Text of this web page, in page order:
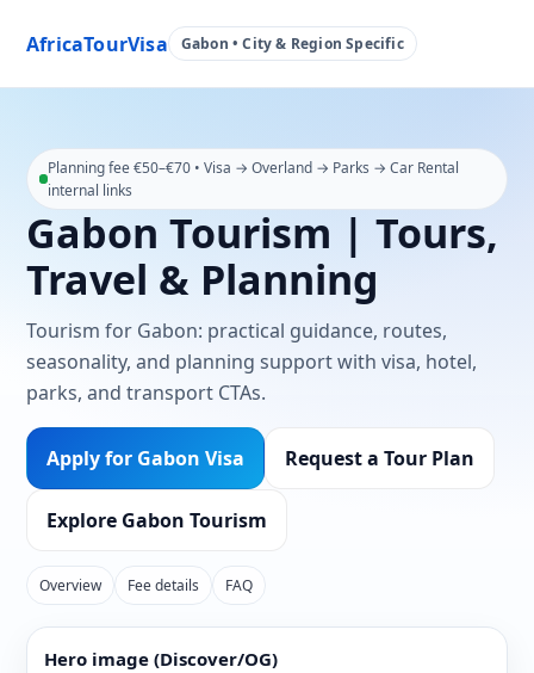
AfricaTourVisa Gabon • City & Region Specific
Planning fee €50–€70 • Visa → Overland → Parks → Car Rental
internal links
Gabon Tourism | Tours,
Travel & Planning
Tourism for Gabon: practical guidance, routes,
seasonality, and planning support with visa, hotel,
parks, and transport CTAs.
Apply for Gabon Visa Request a Tour Plan
Explore Gabon Tourism
Overview Fee details FAQ
Hero image (Discover/OG)